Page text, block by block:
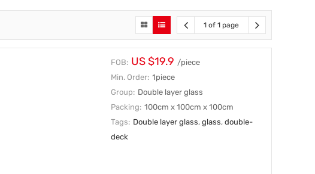
1 of 1 page
FOB: US $19.9 /piece
Min. Order: 1piece
Group: Double layer glass
Packing: 100cm x 100cm x 100cm
Tags: Double layer glass,glass,double-
deck